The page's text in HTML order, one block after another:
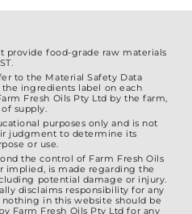
到
頁
選
擇
選
項
provide food-grade raw materials
to the Material Safety Data
ingredients label on each
Fresh Oils Pty Ltd by the farm,
supply.
purposes only and is not
judgment to determine its
or use.
the control of Farm Fresh Oils
implied, is made regarding the
potential damage or injury.
disclaims responsibility for any
in this website should be
Farm Fresh Oils Pty Ltd for any